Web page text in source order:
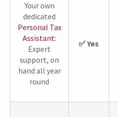
Your own
dedicated
Personal Tax
Assistant:
Expert
support, on
hand all year
round
✅ Yes